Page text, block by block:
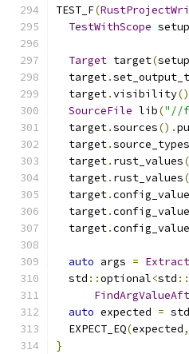
TEST_F(
TestWithScope setup
Target target(setup
  target
.
  target
.visibility
SourceFile lib("//
  target
.sources().
  target
.
  target
. rust_values
  target
. rust_values
  target
.
  target
.
  target
.
auto args =
  std
::optional<std ::
auto expected = std
  EXPECT_EQ
(expected,
}